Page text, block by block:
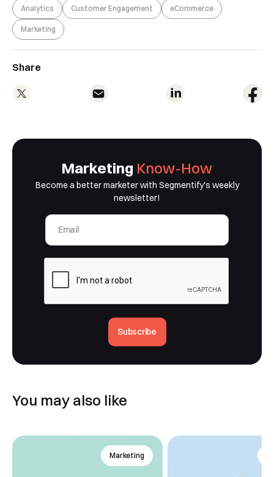
Analytics Customer Engagement eCommerce
Marketing
Share
Marketing Know-How
Become a better marketer with Segmentify's weekly
newsletter!
Subscribe
You may also like
Marketing